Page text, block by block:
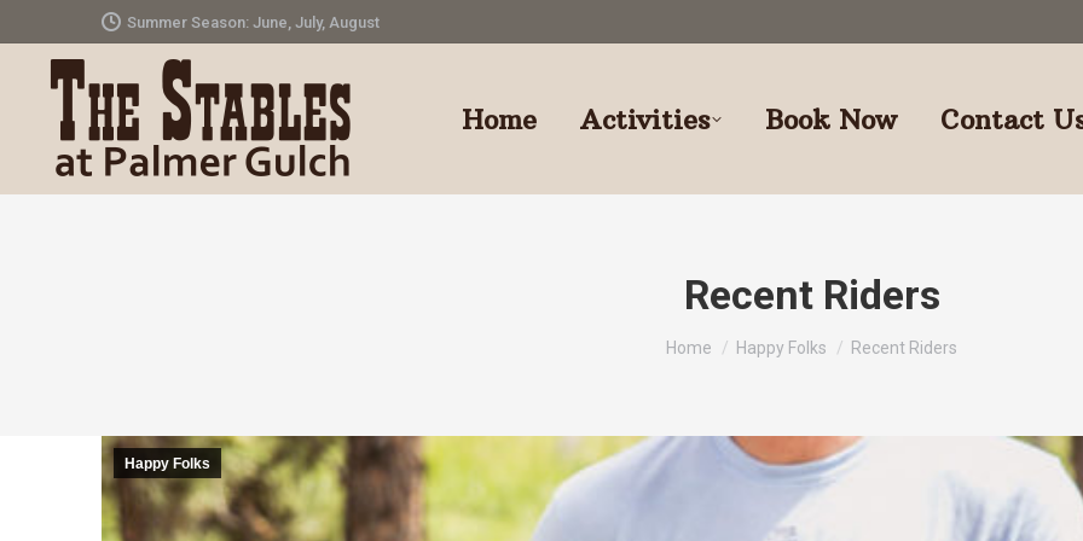
Summer Season: June, July, August
Home Activities Book Now Contact
Recent Riders
You are here:
Home Happy Folks Recent Riders
Happy Folks